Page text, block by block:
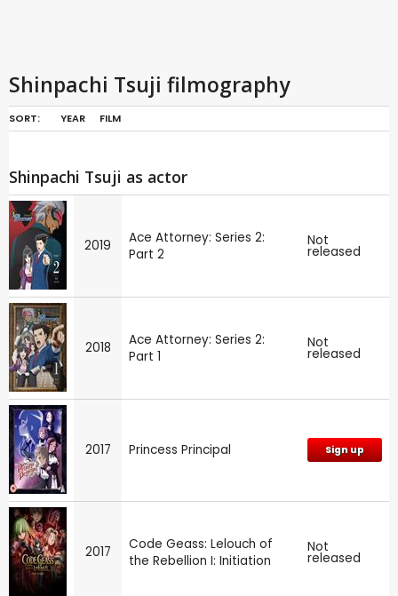
Shinpachi Tsuji filmography
SORT: YEAR FILM
Shinpachi Tsuji as actor
2019
Ace Attorney: Series 2:
Part 2
Not
released
2018
Ace Attorney: Series 2:
Part 1
Not
released
2017 Princess Principal Sign up
2017
Code Geass: Lelouch of
the Rebellion I: Initiation
Not
released